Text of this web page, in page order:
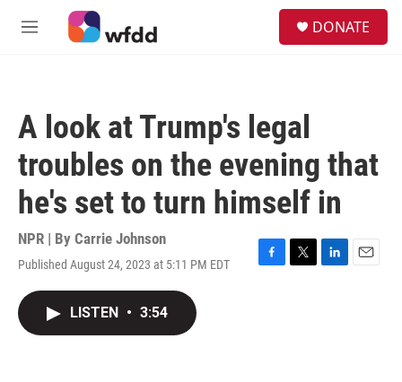
Skip to main content
M
DONATE
A look at Trump's legal
troubles on the evening that
he's set to turn himself in
NPR | By Carrie Johnson
Published August 24, 2023 at 5:11 PM EDT
F
T
L
E
LISTEN • 3:54